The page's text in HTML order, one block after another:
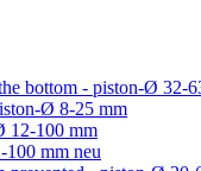
bottom - piston-Ø 32-
Ø 8-25 mm
12-100 mm
mm neu